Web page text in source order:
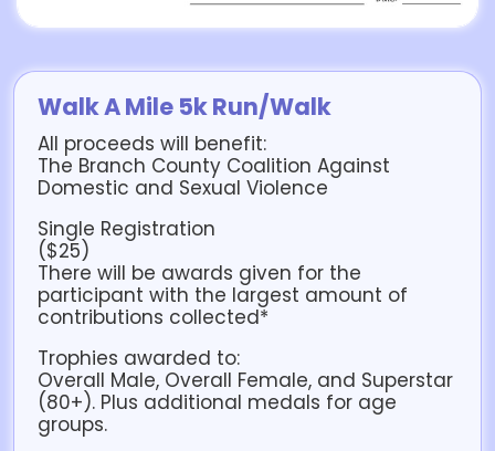
Walk A Mile 5k Run/Walk
All proceeds will benefit:
The Branch County Coalition Against
Domestic and Sexual Violence
Single Registration
($25)
There will be awards given for the
participant with the largest amount of
contributions collected*
Trophies awarded to:
Overall Male, Overall Female, and Superstar
(80+). Plus additional medals for age
groups.